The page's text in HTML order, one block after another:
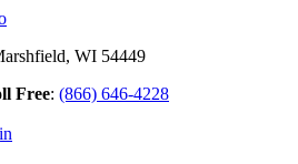
WI 54449
Free: (866) 646-4228